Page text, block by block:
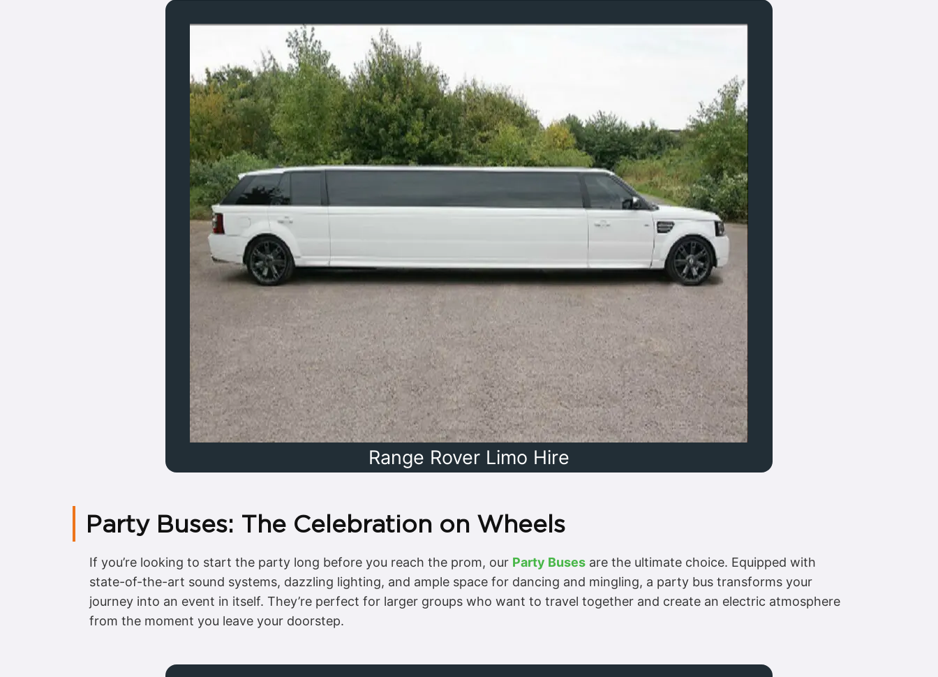
Range Rover Limo Hire
Party Buses: The Celebration on Wheels
If you’re looking to start the party long before you reach the prom, our Party Buses are the ultimate choice. Equipped with
state-of-the-art sound systems, dazzling lighting, and ample space for dancing and mingling, a party bus transforms your
journey into an event in itself. They’re perfect for larger groups who want to travel together and create an electric atmosphere
from the moment you leave your doorstep.